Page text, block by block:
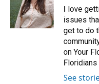
k
y
s
n
r
I love
issues
get to do
on Your
See